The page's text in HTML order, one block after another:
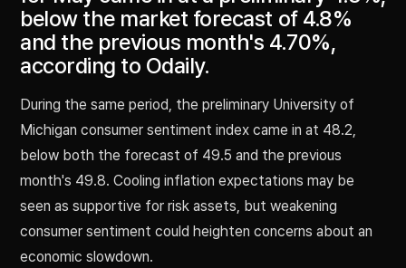
below the market forecast of 4.8%
and the previous month's 4.70%,
according to Odaily.
During the same period, the preliminary University of
Michigan consumer sentiment index came in at 48.2,
below both the forecast of 49.5 and the previous
month's 49.8. Cooling inflation expectations may be
seen as supportive for risk assets, but weakening
consumer sentiment could heighten concerns about an
economic slowdown.